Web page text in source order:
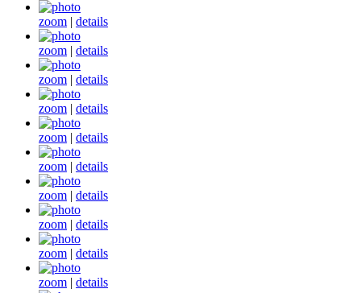
zoom | details
zoom | details
zoom | details
zoom | details
zoom | details
zoom | details
zoom | details
zoom | details
zoom | details
zoom | details